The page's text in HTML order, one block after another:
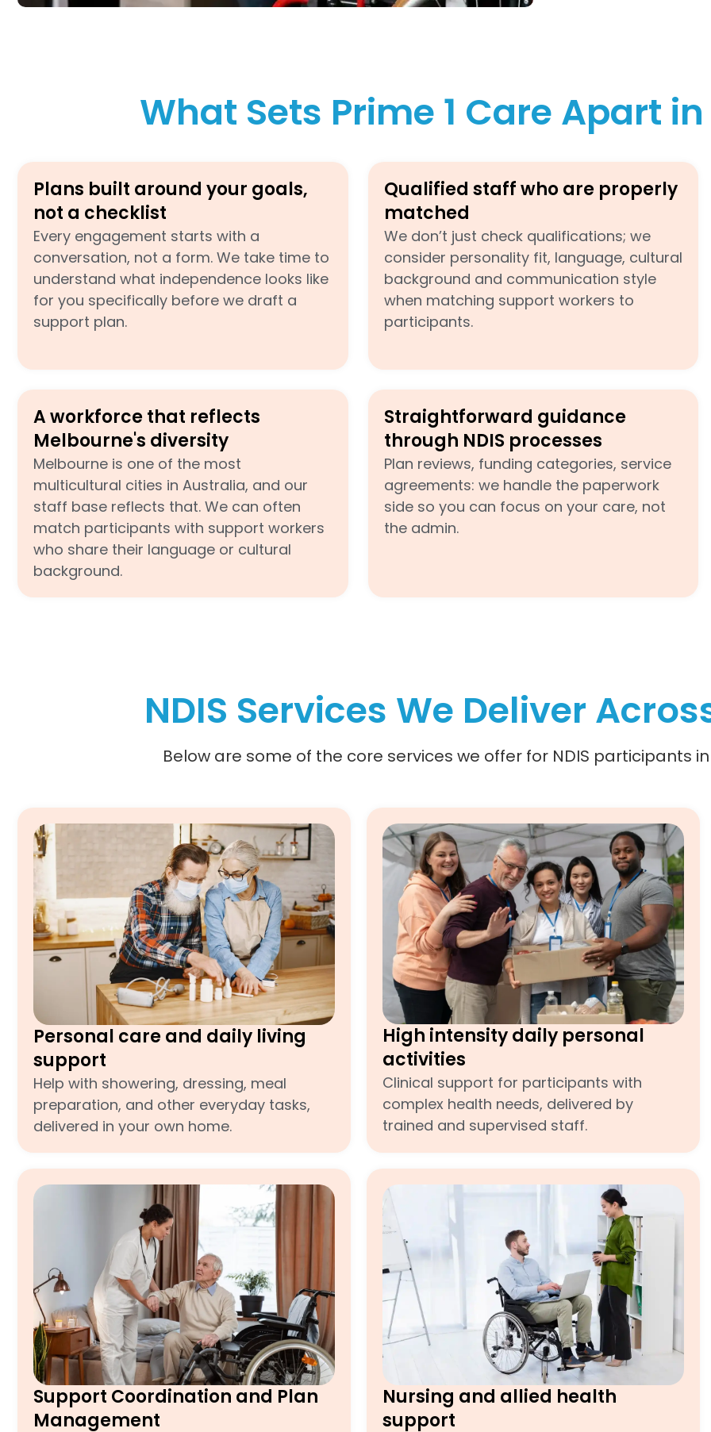
What Sets Prime 1 Care Apart
Plans built around your goals,
not a checklist
Every engagement starts with a
conversation, not a form. We take time to
understand what independence looks like
for you specifically before we draft a
support plan.
Qualified staff who are properly
matched
We don’t just check qualifications; we
consider personality fit, language, cultural
background and communication style
when matching support workers to
participants.
A workforce that reflects
Melbourne's diversity
Melbourne is one of the most
multicultural cities in Australia, and our
staff base reflects that. We can often
match participants with support workers
who share their language or cultural
background.
Straightforward guidance
through NDIS processes
Plan reviews, funding categories, service
agreements: we handle the paperwork
side so you can focus on your care, not
the admin.
NDIS Services We Deliver
Below are some of the core services we offer for NDIS participants
Personal care and daily living
support
Help with showering, dressing, meal
preparation, and other everyday tasks,
delivered in your own home.
High intensity daily personal
activities
Clinical support for participants with
complex health needs, delivered by
trained and supervised staff.
Support Coordination and Plan
Management
Nursing and allied health
support